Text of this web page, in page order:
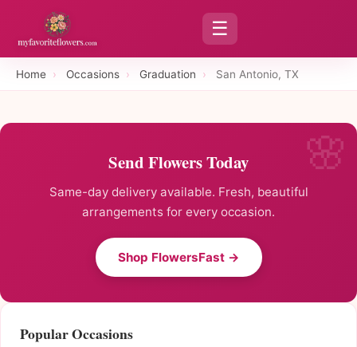
☰
Home › Occasions › Graduation › San Antonio, TX
Send Flowers Today
Same-day delivery available. Fresh, beautiful
arrangements for every occasion.
Shop FlowersFast →
Popular Occasions